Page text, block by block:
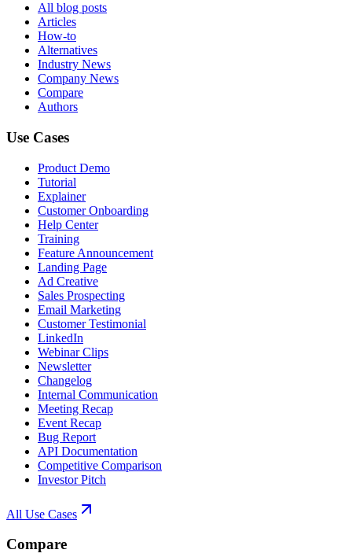
All blog posts
Articles
How-to
Alternatives
Industry News
Company News
Compare
Authors
Use Cases
Product Demo
Tutorial
Explainer
Customer Onboarding
Help Center
Training
Feature Announcement
Landing Page
Ad Creative
Sales Prospecting
Email Marketing
Customer Testimonial
LinkedIn
Webinar Clips
Newsletter
Changelog
Internal Communication
Meeting Recap
Event Recap
Bug Report
API Documentation
Competitive Comparison
Investor Pitch
All Use Cases
Compare